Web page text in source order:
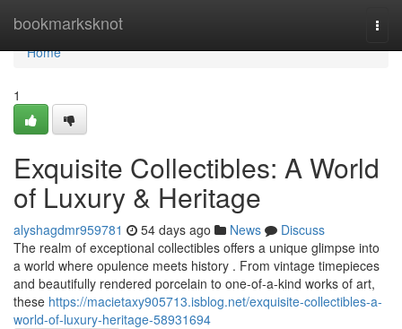
bookmarksknot
Home
Home
1
Exquisite Collectibles: A World
of Luxury & Heritage
alyshagdmr959781 54 days ago News
Discuss
The realm of exceptional collectibles offers a unique glimpse into
a world where opulence meets history . From vintage timepieces
and beautifully rendered porcelain to one-of-a-kind works of art,
these https://macietaxy905713.isblog.net/exquisite-collectibles-a-
world-of-luxury-heritage-58931694